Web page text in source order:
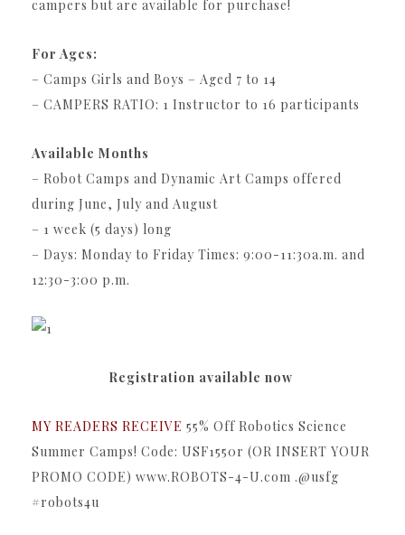
campers but are available for purchase!
For Ages:
– Camps Girls and Boys – Aged 7 to 14
– CAMPERS RATIO: 1 Instructor to 16 participants
Available Months
– Robot Camps and Dynamic Art Camps offered
during June, July and August
– 1 week (5 days) long
– Days: Monday to Friday Times: 9:00-11:30a.m. and
12:30-3:00 p.m.
Registration available now
MY READERS RECEIVE 55% Off Robotics Science
Summer Camps! Code: USF1550r (OR INSERT YOUR
PROMO CODE) www.ROBOTS-4-U.com .@usfg
#robots4u